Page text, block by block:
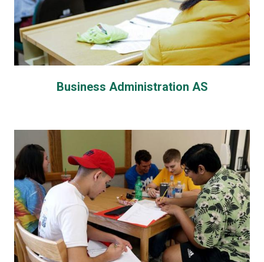
Business Administration AS